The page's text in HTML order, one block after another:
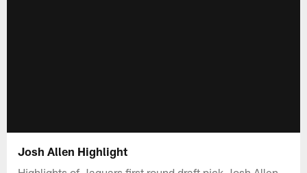
Josh Allen Highlight